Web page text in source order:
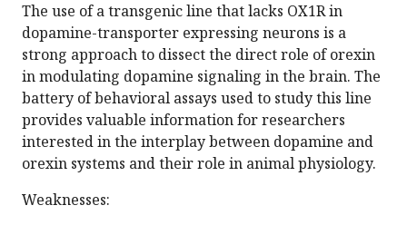
The use of a transgenic line that lacks OX1R in
dopamine-transporter expressing neurons is a
strong approach to dissect the direct role of orexin
in modulating dopamine signaling in the brain. The
battery of behavioral assays used to study this line
provides valuable information for researchers
interested in the interplay between dopamine and
orexin systems and their role in animal physiology.
Weaknesses: